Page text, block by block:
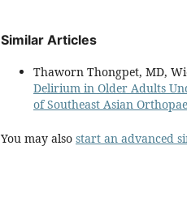
Similar Articles
Thaworn Thongpet, MD,
Delirium in Older Adults
of Southeast Asian
You may also start an advanced